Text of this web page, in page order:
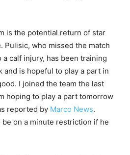
is the potential return of star
. Pulisic, who missed the match
calf injury, has been training
and is hopeful to play a part in
I joined the team the last
hoping to play a part tomorrow
reported by Marco News.
on a minute restriction if he